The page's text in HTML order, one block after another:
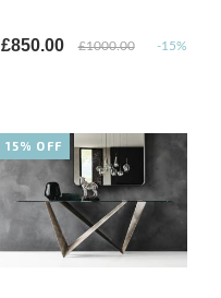
£850.00 £1000.00 -15%
15% OFF